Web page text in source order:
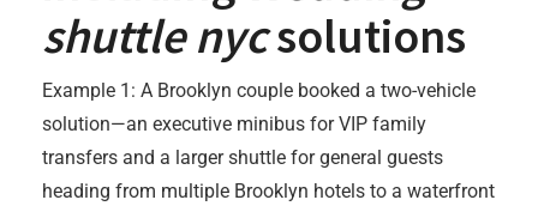
shuttle nycsolutions
Example 1: A Brooklyn couple booked a two-vehicle
solution—an executive minibus for VIP family
transfers and a larger shuttle for general guests
heading from multiple Brooklyn hotels to a waterfront